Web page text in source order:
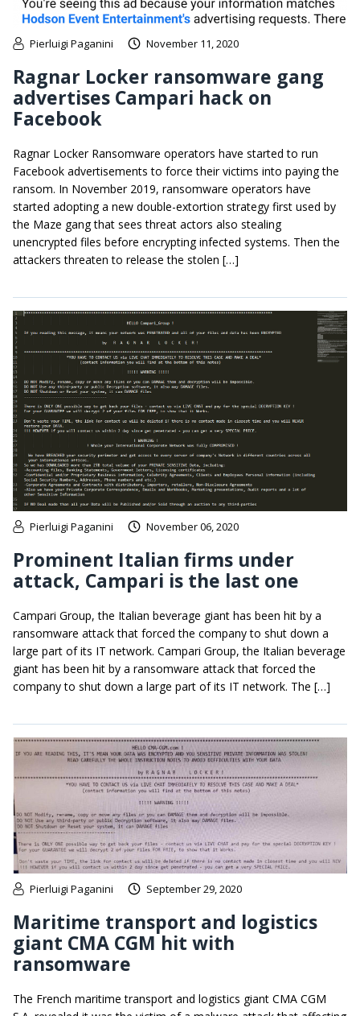
Pierluigi Paganini November 11, 2020
Ragnar Locker ransomware gang
advertises Campari hack on
Facebook
​Ragnar Locker Ransomware operators have started to run
Facebook advertisements to force their victims into paying the
ransom. In November 2019, ransomware operators have
started adopting a new double-extortion strategy first used by
the Maze gang that sees threat actors also stealing
unencrypted files before encrypting infected systems. Then the
attackers threaten to release the stolen […]
Pierluigi Paganini November 06, 2020
Prominent Italian firms under
attack, Campari is the last one
Campari Group, the Italian beverage giant has been hit by a
ransomware attack that forced the company to shut down a
large part of its IT network. Campari Group, the Italian beverage
giant has been hit by a ransomware attack that forced the
company to shut down a large part of its IT network. The […]
Pierluigi Paganini September 29, 2020
Maritime transport and logistics
giant CMA CGM hit with
ransomware
The French maritime transport and logistics giant CMA CGM